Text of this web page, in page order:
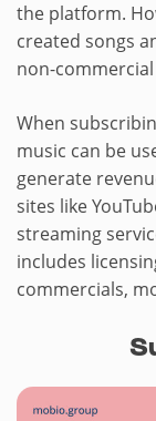
the platform.
created songs
non-
When
music can be
generate
sites like
streaming
includes
commercials,